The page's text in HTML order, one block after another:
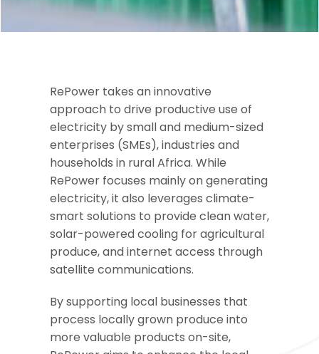
RePower takes an innovative
approach to drive productive use of
electricity by small and medium-sized
enterprises (SMEs), industries and
households in rural Africa. While
RePower focuses mainly on generating
electricity, it also leverages climate-
smart solutions to provide clean water,
solar-powered cooling for agricultural
produce, and internet access through
satellite communications.
By supporting local businesses that
process locally grown produce into
more valuable products on-site,